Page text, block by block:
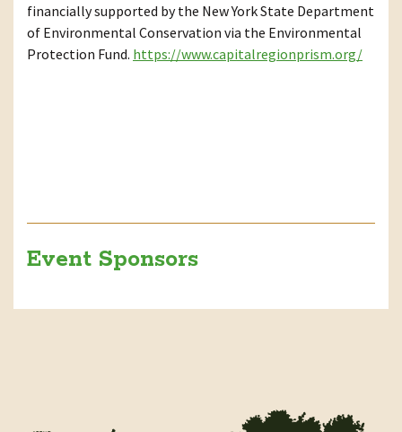
financially supported by the New York State Department
of Environmental Conservation via the Environmental
Protection Fund. https://www.capitalregionprism.org/
Event Sponsors